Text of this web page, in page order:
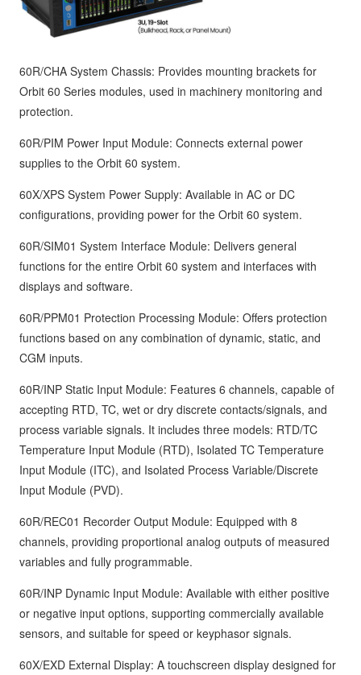
60R/CHA System Chassis: Provides mounting brackets for
Orbit 60 Series modules, used in machinery monitoring and
protection.
60R/PIM Power Input Module: Connects external power
supplies to the Orbit 60 system.
60X/XPS System Power Supply: Available in AC or DC
configurations, providing power for the Orbit 60 system.
60R/SIM01 System Interface Module: Delivers general
functions for the entire Orbit 60 system and interfaces with
displays and software.
60R/PPM01 Protection Processing Module: Offers protection
functions based on any combination of dynamic, static, and
CGM inputs.
60R/INP Static Input Module: Features 6 channels, capable of
accepting RTD, TC, wet or dry discrete contacts/signals, and
process variable signals. It includes three models: RTD/TC
Temperature Input Module (RTD), Isolated TC Temperature
Input Module (ITC), and Isolated Process Variable/Discrete
Input Module (PVD).
60R/REC01 Recorder Output Module: Equipped with 8
channels, providing proportional analog outputs of measured
variables and fully programmable.
60R/INP Dynamic Input Module: Available with either positive
or negative input options, supporting commercially available
sensors, and suitable for speed or keyphasor signals.
60X/EXD External Display: A touchscreen display designed for